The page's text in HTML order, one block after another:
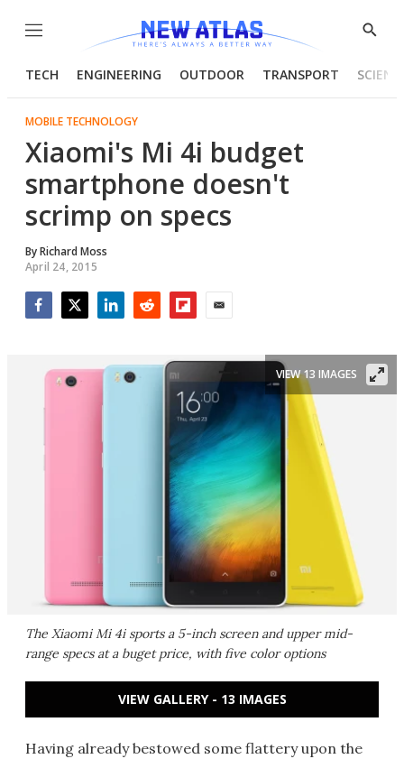
Menu
Show
TECH ENGINEERING OUTDOOR TRANSPORT
MOBILE TECHNOLOGY
Xiaomi's Mi 4i budget
smartphone doesn't
scrimp on specs
ByRichard Moss
April 24, 2015
The Xiaomi Mi 4i sports a 5-inch screen and upper mid-
range specs at a buget price, with five color options
VIEW 13 IMAGES
VIEW GALLERY - 13 IMAGES
Having already bestowed some flattery upon the